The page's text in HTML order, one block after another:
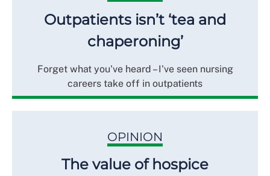
Outpatients isn’t ‘tea and
chaperoning’
Forget what you've heard – I've seen nursing
careers take off in outpatients
OPINION
The value of hospice